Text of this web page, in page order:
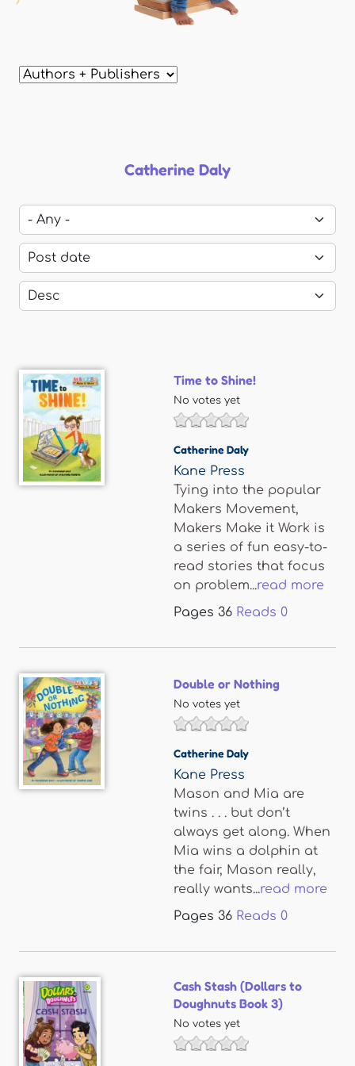
Catherine Daly
Time to Shine!
No votes yet
Catherine Daly
Kane Press
Tying into the popular
Makers Movement,
Makers Make it Work is
a series of fun easy-to-
read stories that focus
on problem...read more
Pages 36 Reads 0
Double or Nothing
No votes yet
Catherine Daly
Kane Press
Mason and Mia are
twins . . . but don’t
always get along. When
Mia wins a dolphin at
the fair, Mason really,
really wants...read more
Pages 36 Reads 0
Cash Stash (Dollars to
Doughnuts Book 3)
No votes yet